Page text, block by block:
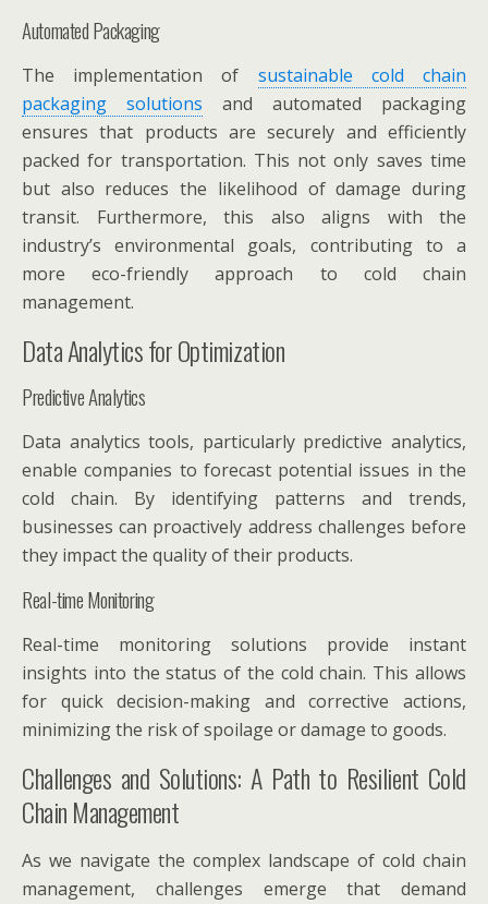
Automated Packaging
The implementation of sustainable cold chain
packaging solutions and automated packaging
ensures that products are securely and efficiently
packed for transportation. This not only saves time
but also reduces the likelihood of damage during
transit. Furthermore, this also aligns with the
industry’s environmental goals, contributing to a
more eco-friendly approach to cold chain
management.
Data Analytics for Optimization
Predictive Analytics
Data analytics tools, particularly predictive analytics,
enable companies to forecast potential issues in the
cold chain. By identifying patterns and trends,
businesses can proactively address challenges before
they impact the quality of their products.
Real-time Monitoring
Real-time monitoring solutions provide instant
insights into the status of the cold chain. This allows
for quick decision-making and corrective actions,
minimizing the risk of spoilage or damage to goods.
Challenges and Solutions: A Path to Resilient Cold
Chain Management
As we navigate the complex landscape of cold chain
management, challenges emerge that demand